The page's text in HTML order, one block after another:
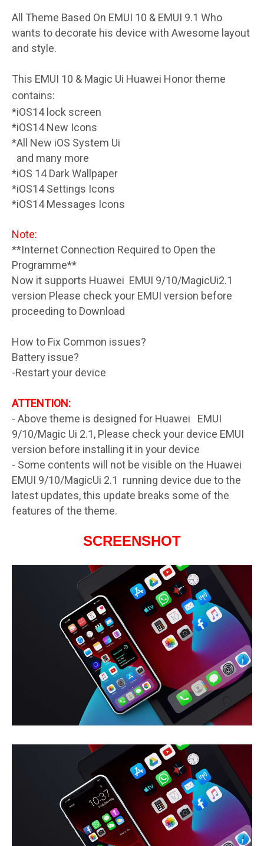
All Theme Based On EMUI 10 & EMUI 9.1 Who
wants to decorate his device with Awesome layout
and style.
This EMUI 10 & Magic Ui Huawei Honor theme
contains:
*iOS14 lock screen
*iOS14 New Icons
*All New iOS System Ui
and many more
*iOS 14 Dark Wallpaper
*iOS14 Settings Icons
*iOS14 Messages Icons
Note:
**Internet Connection Required to Open the
Programme**
Now it supports Huawei EMUI 9/10/MagicUi2.1
version Please check your EMUI version before
proceeding to Download
How to Fix Common issues?
Battery issue?
-Restart your device
ATTENTION:
- Above theme is designed for Huawei EMUI
9/10/Magic Ui 2.1, Please check your device EMUI
version before installing it in your device
- Some contents will not be visible on the Huawei
EMUI 9/10/MagicUi 2.1 running device due to the
latest updates, this update breaks some of the
features of the theme.
SCREENSHOT